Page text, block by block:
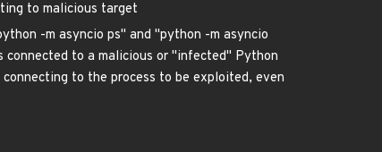
to malicious target
-m asyncio ps" and "python -m asyncio
to a malicious or "infected" Python
to the process to be exploited, even